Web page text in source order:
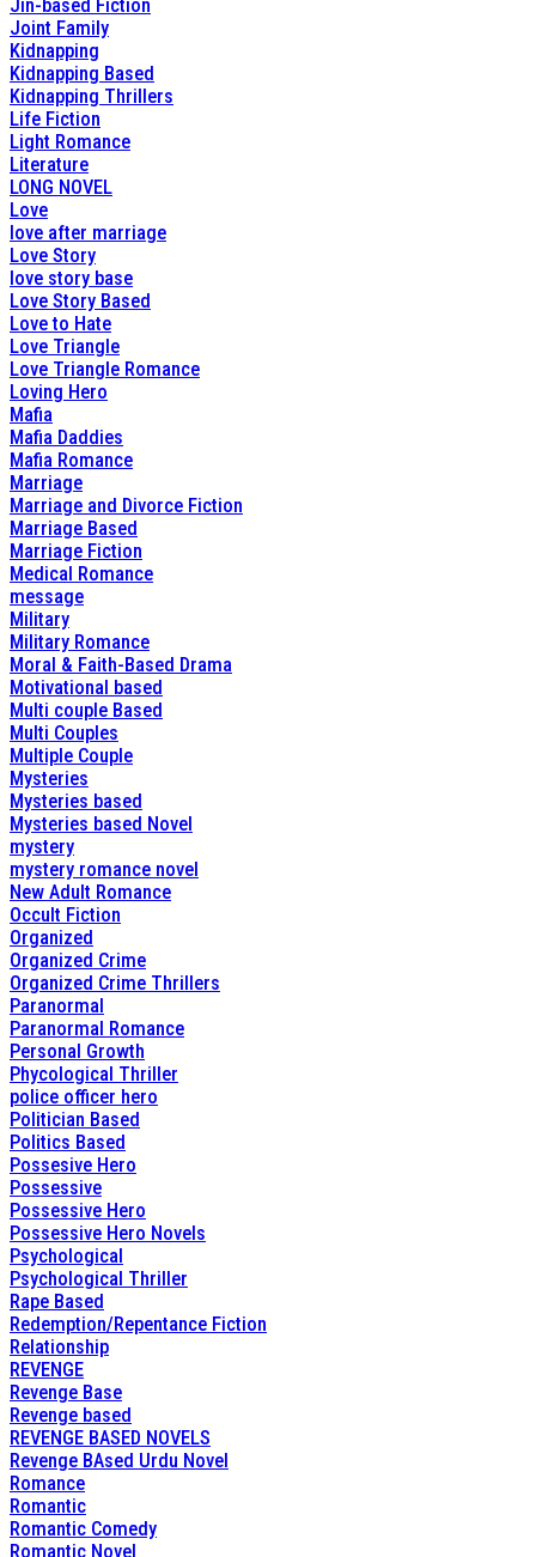
Jin-based Fiction
Joint Family
Kidnapping
Kidnapping Based
Kidnapping Thrillers
Life Fiction
Light Romance
Literature
LONG NOVEL
Love
love after marriage
Love Story
love story base
Love Story Based
Love to Hate
Love Triangle
Love Triangle Romance
Loving Hero
Mafia
Mafia Daddies
Mafia Romance
Marriage
Marriage and Divorce Fiction
Marriage Based
Marriage Fiction
Medical Romance
message
Military
Military Romance
Moral & Faith-Based Drama
Motivational based
Multi couple Based
Multi Couples
Multiple Couple
Mysteries
Mysteries based
Mysteries based Novel
mystery
mystery romance novel
New Adult Romance
Occult Fiction
Organized
Organized Crime
Organized Crime Thrillers
Paranormal
Paranormal Romance
Personal Growth
Phycological Thriller
police officer hero
Politician Based
Politics Based
Possesive Hero
Possessive
Possessive Hero
Possessive Hero Novels
Psychological
Psychological Thriller
Rape Based
Redemption/Repentance Fiction
Relationship
REVENGE
Revenge Base
Revenge based
REVENGE BASED NOVELS
Revenge BAsed Urdu Novel
Romance
Romantic
Romantic Comedy
Romantic Novel